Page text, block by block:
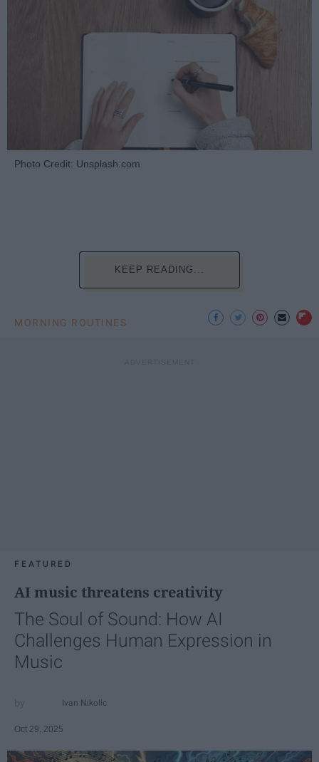
Photo Credit: Unsplash.com
KEEP READING...
MORNING ROUTINES
FEATURED
AI music threatens creativity
The Soul of Sound: How AI
Challenges Human Expression in
Music
Ivan Nikolic
Oct 29, 2025